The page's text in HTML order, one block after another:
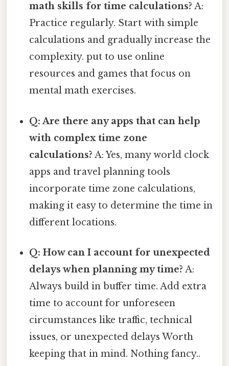
math skills for time calculations? A:
Practice regularly. Start with simple
calculations and gradually increase the
complexity. put to use online
resources and games that focus on
mental math exercises.
Q: Are there any apps that can help
with complex time zone
calculations? A: Yes, many world clock
apps and travel planning tools
incorporate time zone calculations,
making it easy to determine the time in
different locations.
Q: How can I account for unexpected
delays when planning my time? A:
Always build in buffer time. Add extra
time to account for unforeseen
circumstances like traffic, technical
issues, or unexpected delays Worth
keeping that in mind. Nothing fancy..